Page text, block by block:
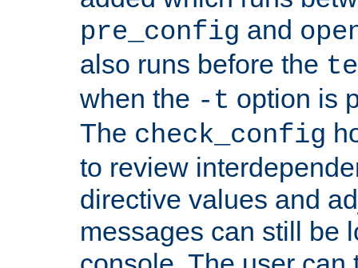
pre_config and
also runs before the
when the -t option is
The check_config
to review
directive values and
messages can still be